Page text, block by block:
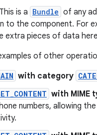
is a Bundle of any
to the component. For
extra pieces of data
of other
with category
with MIME
numbers, allowing